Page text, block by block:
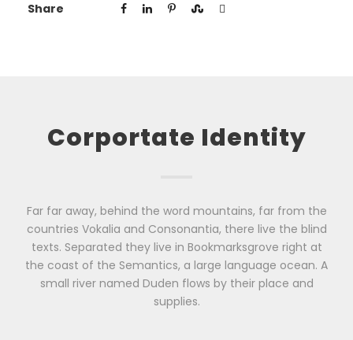
Share
Corportate Identity
Far far away, behind the word mountains, far from the
countries Vokalia and Consonantia, there live the blind
texts. Separated they live in Bookmarksgrove right at
the coast of the Semantics, a large language ocean. A
small river named Duden flows by their place and
supplies.